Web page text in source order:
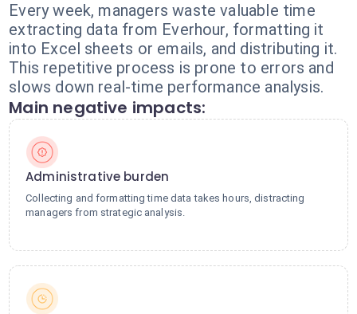
Every week, managers waste valuable time
extracting data from Everhour, formatting it
into Excel sheets or emails, and distributing it.
This repetitive process is prone to errors and
slows down real-time performance analysis.
Main negative impacts:
Administrative burden
Collecting and formatting time data takes hours, distracting
managers from strategic analysis.